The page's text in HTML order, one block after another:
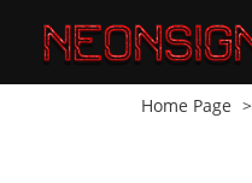
Home Page